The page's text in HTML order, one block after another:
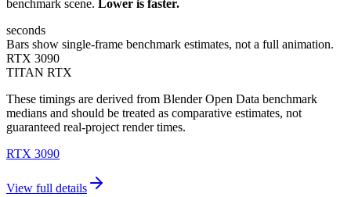
benchmark scene.
Lower is faster.
seconds
Bars show single-frame benchmark estimates, not a full animation.
RTX 3090
TITAN RTX
These timings are derived from Blender Open Data benchmark
medians and should be treated as comparative estimates, not
guaranteed real-project render times.
RTX 3090
View full details